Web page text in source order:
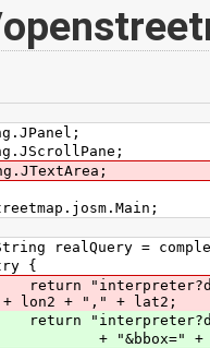
=
+
lon2 + "," + lat2;
+
+ lon1 + ","